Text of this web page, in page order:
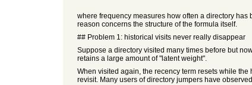
where frequency measures how often a directory
reason concerns the structure of the formula itself.
## Problem 1: historical visits never really disappear
Suppose a directory visited many times before but
retains a large amount of "latent weight".
When visited again, the recency term resets while
revisit. Many users of directory jumpers have